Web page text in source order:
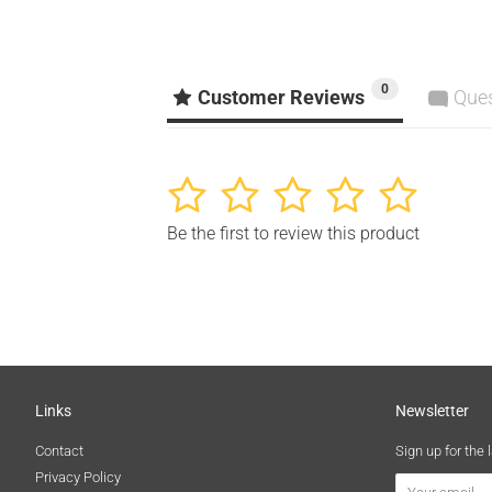
Customer Reviews 0
5
4
3
2
1
Be the first to review this product
Links
Contact
Privacy Policy
Newsletter
Sign up for the